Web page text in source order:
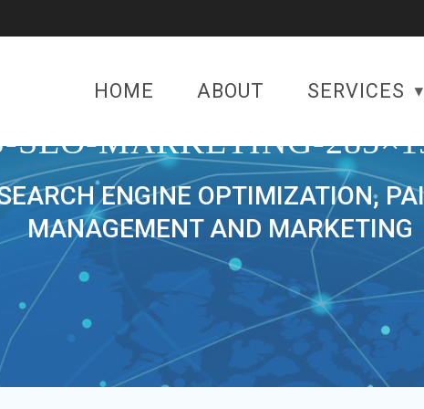
HOME ABOUT SERVICES
SEO-MARKETING-
ENGINE OPTIMIZATION,
MANAGEMENT AND MARKETING